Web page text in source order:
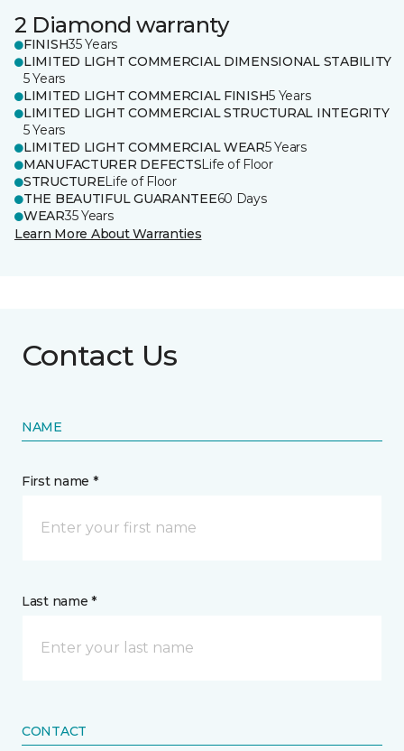
2 Diamond warranty
FINISH35 Years
LIMITED LIGHT COMMERCIAL DIMENSIONAL STABILITY
5 Years
LIMITED LIGHT COMMERCIAL FINISH5 Years
LIMITED LIGHT COMMERCIAL STRUCTURAL INTEGRITY
5 Years
LIMITED LIGHT COMMERCIAL WEAR5 Years
MANUFACTURER DEFECTSLife of Floor
STRUCTURELife of Floor
THE BEAUTIFUL GUARANTEE60 Days
WEAR35 Years
Learn More About Warranties
Contact Us
NAME
First name *
Last name *
CONTACT